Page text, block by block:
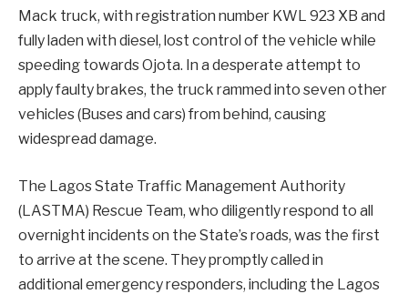
Mack truck, with registration number KWL 923 XB and
fully laden with diesel, lost control of the vehicle while
speeding towards Ojota. In a desperate attempt to
apply faulty brakes, the truck rammed into seven other
vehicles (Buses and cars) from behind, causing
widespread damage.
The Lagos State Traffic Management Authority
(LASTMA) Rescue Team, who diligently respond to all
overnight incidents on the State’s roads, was the first
to arrive at the scene. They promptly called in
additional emergency responders, including the Lagos